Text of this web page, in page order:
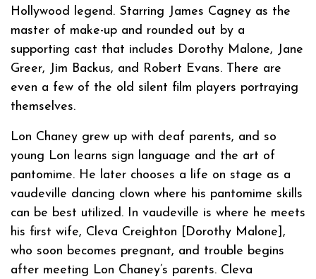
Hollywood legend. Starring James Cagney as the
master of make-up and rounded out by a
supporting cast that includes Dorothy Malone, Jane
Greer, Jim Backus, and Robert Evans. There are
even a few of the old silent film players portraying
themselves.
Lon Chaney grew up with deaf parents, and so
young Lon learns sign language and the art of
pantomime. He later chooses a life on stage as a
vaudeville dancing clown where his pantomime skills
can be best utilized. In vaudeville is where he meets
his first wife, Cleva Creighton [Dorothy Malone],
who soon becomes pregnant, and trouble begins
after meeting Lon Chaney’s parents. Cleva